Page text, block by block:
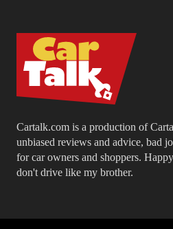
Cartalk.com is a production of
unbiased reviews and advice, bad
for car owners and shoppers.
don't drive like my brother.